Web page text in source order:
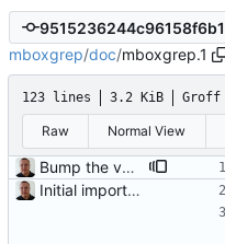
mboxgrep/doc/mboxgrep.1
123 lines 3.2 KiB Groff
Raw Normal View
Bump the version to 0.7.12a.
Initial import into the new git repository. Back from the dead!